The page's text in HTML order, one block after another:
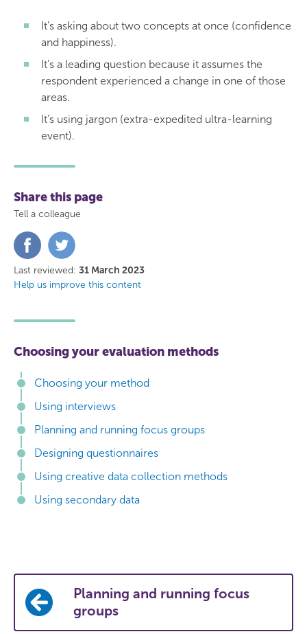
It’s asking about two concepts at once (confidence
and happiness).
It’s a leading question because it assumes the
respondent experienced a change in one of those
areas.
It’s using jargon (extra-expedited ultra-learning
event).
Share this page
Tell a colleague
Share
on
FacebookTwitter
Last reviewed: 31 March 2023
Help us improve this content
Choosing your evaluation methods
Choosing your method
Using interviews
Planning and running focus groups
Designing questionnaires
Using creative data collection methods
Using secondary data
Planning and running focus
groups